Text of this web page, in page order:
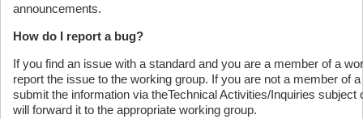
announcements.
How do I report a bug?
If you find an issue with a standard and you are a member of a
report the issue to the working group. If you are not a member of
submit the information via theTechnical Activities/Inquiries subject
will forward it to the appropriate working group.